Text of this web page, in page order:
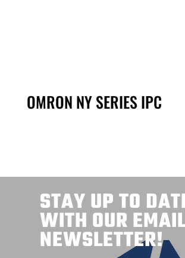
OMRON NY SERIES IPC
STAY UP TO
WITH OUR
NEWSLETTER!